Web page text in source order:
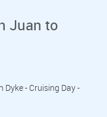
Juan to
Dyke - Cruising Day -